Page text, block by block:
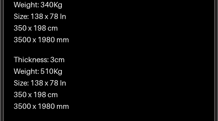
Weight: 340Kg
Size: 138 x 78 In
350 x 198 cm
3500 x 1980 mm
Thickness: 3cm
Weight: 510Kg
Size: 138 x 78 In
350 x 198 cm
3500 x 1980 mm